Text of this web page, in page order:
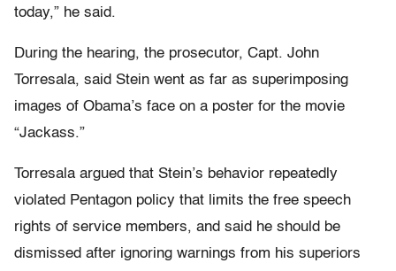
today,” he said.
During the hearing, the prosecutor, Capt. John
Torresala, said Stein went as far as superimposing
images of Obama’s face on a poster for the movie
“Jackass.”
Torresala argued that Stein’s behavior repeatedly
violated Pentagon policy that limits the free speech
rights of service members, and said he should be
dismissed after ignoring warnings from his superiors